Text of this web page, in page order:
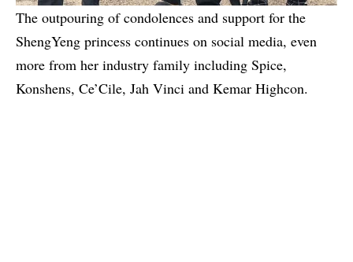
The outpouring of condolences and support for the
ShengYeng princess continues on social media, even
more from her industry family including Spice,
Konshens, Ce’Cile, Jah Vinci and Kemar Highcon.